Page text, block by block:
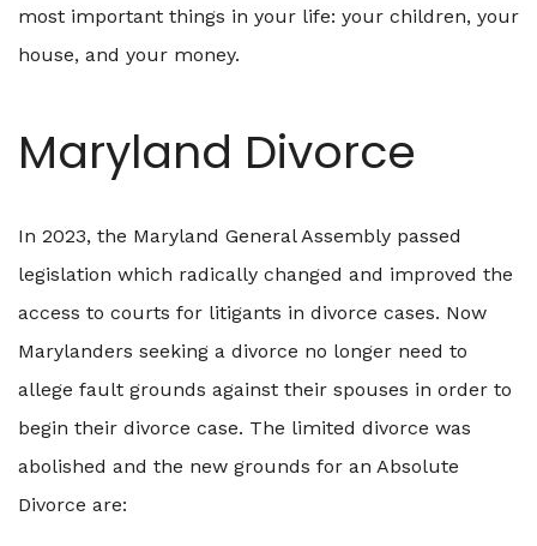
most important things in your life: your children, your
house, and your money.
Maryland Divorce
In 2023, the Maryland General Assembly passed
legislation which radically changed and improved the
access to courts for litigants in divorce cases. Now
Marylanders seeking a divorce no longer need to
allege fault grounds against their spouses in order to
begin their divorce case. The limited divorce was
abolished and the new grounds for an Absolute
Divorce are: